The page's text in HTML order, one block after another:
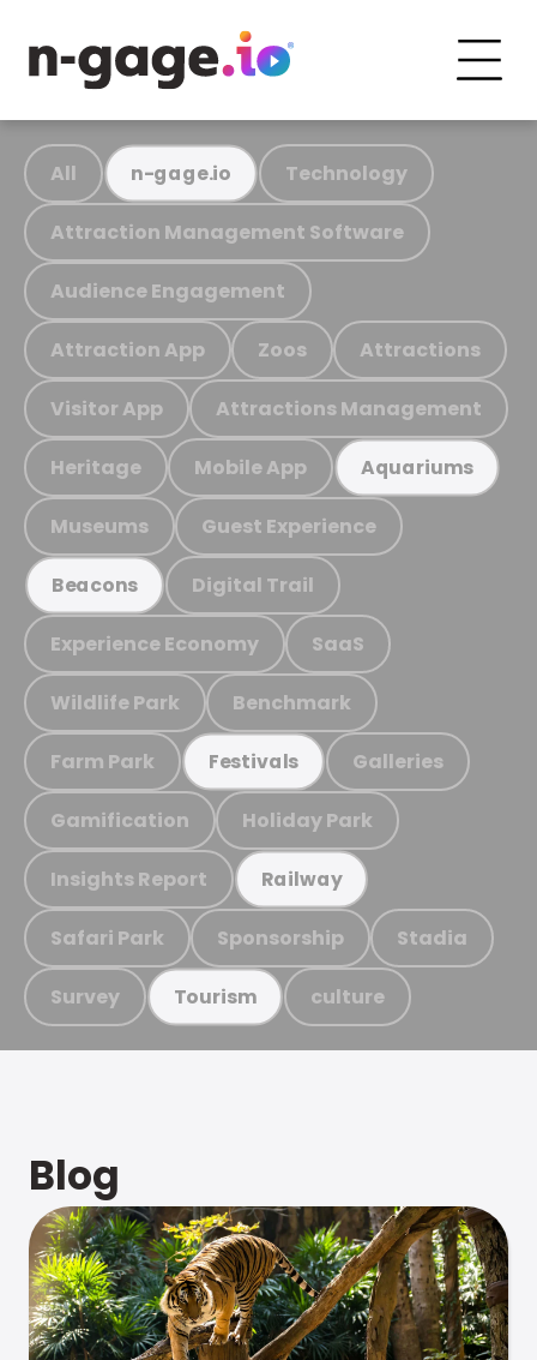
All n-gage.io Technology
Attraction Management Software
Audience Engagement
Attraction App Zoos Attractions
Visitor App Attractions Management
Heritage Mobile App Aquariums
Museums Guest Experience
Beacons Digital Trail
Experience Economy SaaS
Wildlife Park Benchmark
Farm Park Festivals Galleries
Gamification Holiday Park
Insights Report Railway
Safari Park Sponsorship Stadia
Survey Tourism culture
Blog